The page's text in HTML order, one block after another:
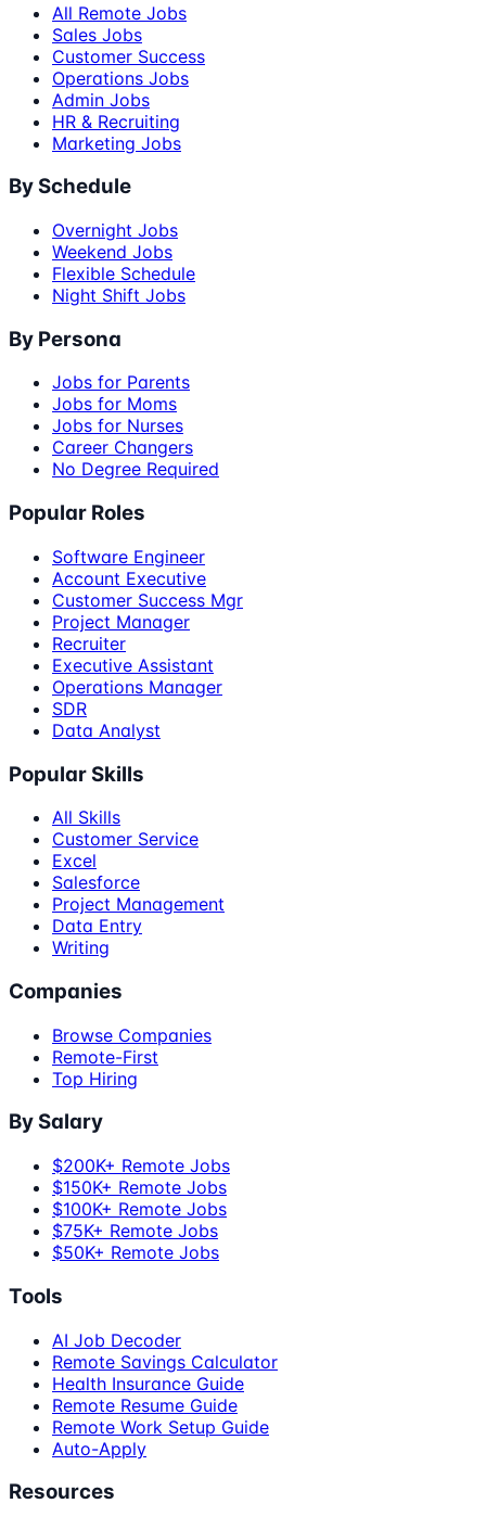
All Remote Jobs
Sales Jobs
Customer Success
Operations Jobs
Admin Jobs
HR & Recruiting
Marketing Jobs
By Schedule
Overnight Jobs
Weekend Jobs
Flexible Schedule
Night Shift Jobs
By Persona
Jobs for Parents
Jobs for Moms
Jobs for Nurses
Career Changers
No Degree Required
Popular Roles
Software Engineer
Account Executive
Customer Success Mgr
Project Manager
Recruiter
Executive Assistant
Operations Manager
SDR
Data Analyst
Popular Skills
All Skills
Customer Service
Excel
Salesforce
Project Management
Data Entry
Writing
Companies
Browse Companies
Remote-First
Top Hiring
By Salary
$200K+ Remote Jobs
$150K+ Remote Jobs
$100K+ Remote Jobs
$75K+ Remote Jobs
$50K+ Remote Jobs
Tools
AI Job Decoder
Remote Savings Calculator
Health Insurance Guide
Remote Resume Guide
Remote Work Setup Guide
Auto-Apply
Resources